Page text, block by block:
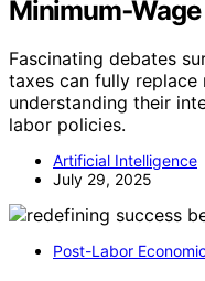
Fascinating debates
taxes can fully replace
understanding their
labor policies.
Artificial Intelligence
July 29, 2025
Post-Labor